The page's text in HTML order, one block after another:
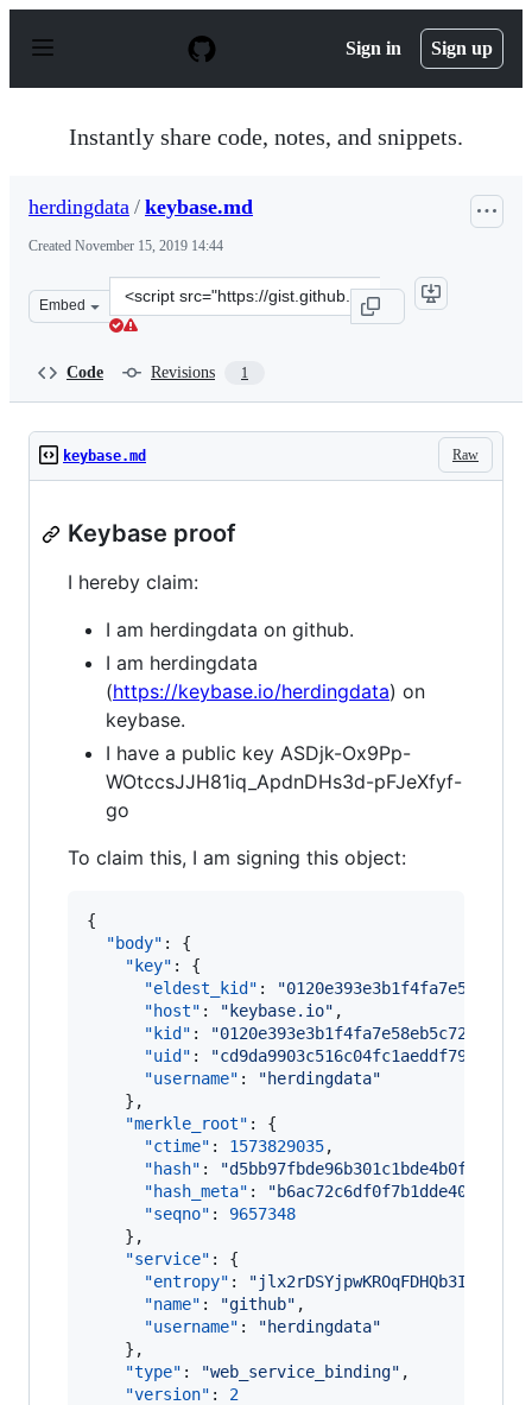
p
Sign in Sign up
Instantly share code, notes, and snippets.
herdingdata / keybase.md
Created November 15, 2019 14:44
Embed
Clone
this
Code Revisions 1
Raw
keybase.md
Keybase proof
I hereby claim:
I am herdingdata on github.
I am herdingdata
(https://keybase.io/herdingdata) on
keybase.
I have a public key ASDjk-Ox9Pp-
WOtccsJJH81iq_ApdnDHs3d-pFJeXfyf-
go
To claim this, I am signing this object:
{
"body" : {
"key" : {
"eldest_kid" : "
"host" : " keybase.io" ,
"kid" : "
"uid" : "cd9da9903c516c04fc1aeddf79fc7219
"username" : "herdingdata"
    },
"merkle_root" : {
"ctime" : 1573829035,
"hash" : "
"hash_meta" : "
"seqno" : 9657348
    },
"service" : {
"entropy" : "jlx2rDSYjpwKROqFDHQb3IBX
"name" : "github" ,
"username" : "herdingdata"
    },
"type" : "web_service_binding" ,
"version" : 2